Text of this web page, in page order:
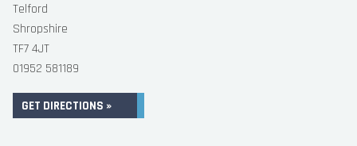
Telford
Shropshire
TF7 4JT
01952 581189
GET DIRECTIONS »